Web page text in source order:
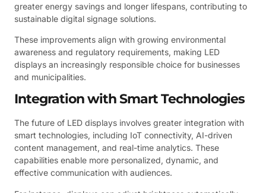
greater energy savings and longer lifespans, contributing to
sustainable digital signage solutions.
These improvements align with growing environmental
awareness and regulatory requirements, making LED
displays an increasingly responsible choice for businesses
and municipalities.
Integration with Smart Technologies
The future of LED displays involves greater integration with
smart technologies, including IoT connectivity, AI-driven
content management, and real-time analytics. These
capabilities enable more personalized, dynamic, and
effective communication with audiences.